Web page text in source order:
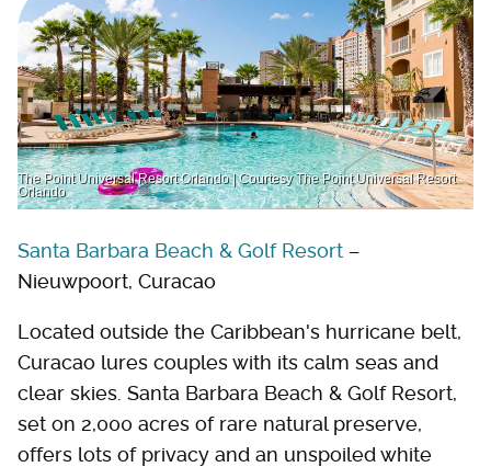
The Point Universal Resort Orlando | Courtesy The Point Universal Resort
Orlando
Santa Barbara Beach & Golf Resort –
Nieuwpoort, Curacao
Located outside the Caribbean's hurricane belt,
Curacao lures couples with its calm seas and
clear skies. Santa Barbara Beach & Golf Resort,
set on 2,000 acres of rare natural preserve,
offers lots of privacy and an unspoiled white